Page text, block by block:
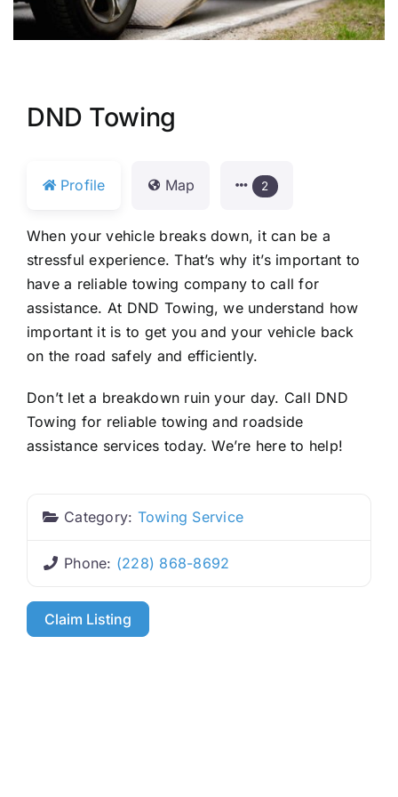
DND Towing
Profile Map 2
When your vehicle breaks down, it can be a
stressful experience. That’s why it’s important to
have a reliable towing company to call for
assistance. At DND Towing, we understand how
important it is to get you and your vehicle back
on the road safely and efficiently.
Don’t let a breakdown ruin your day. Call DND
Towing for reliable towing and roadside
assistance services today. We’re here to help!
Category: Towing Service
Phone: (228) 868-8692
Claim Listing